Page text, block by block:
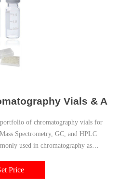
Vials &
of chromatography vials for
Spectrometry, GC, and HPLC
used in chromatography as
Sample volatility, sample
Price